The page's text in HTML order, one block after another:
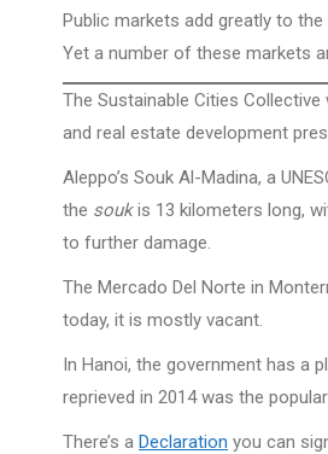
Public markets add greatly to
Yet a number of these markets
The Sustainable Cities
and real estate development
Aleppo’s Souk Al-Madina, a
the soukis 13 kilometers long,
to further damage.
The Mercado Del Norte in
today, it is mostly vacant.
In Hanoi, the government has a
reprieved in 2014 was the
There’s a Declaration you can